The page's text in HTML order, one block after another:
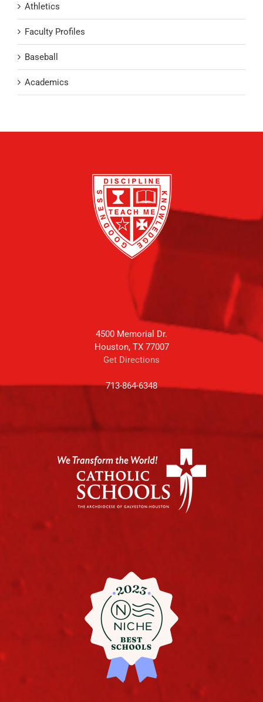
Athletics
Faculty Profiles
Baseball
Academics
4500 Memorial Dr.
Houston, TX 77007
Get Directions
713-864-6348